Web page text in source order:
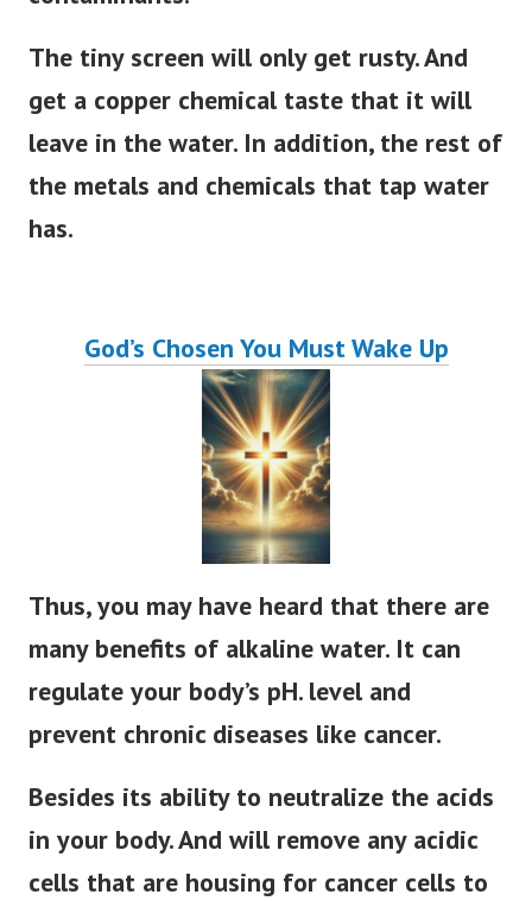
The tiny screen will only get rusty.And
get a copper chemical taste that it will
leave in the water. In addition, the rest of
the metals and chemicals that tap water
has.
God’s Chosen You Must Wake Up
Thus, you may have heard that there are
many benefits of alkaline water. It can
regulate your body’s pH. level and
prevent chronic diseases like cancer.
Besides its ability to neutralize the acids
in your body. And will remove any acidic
cells that are housing for cancer cells to